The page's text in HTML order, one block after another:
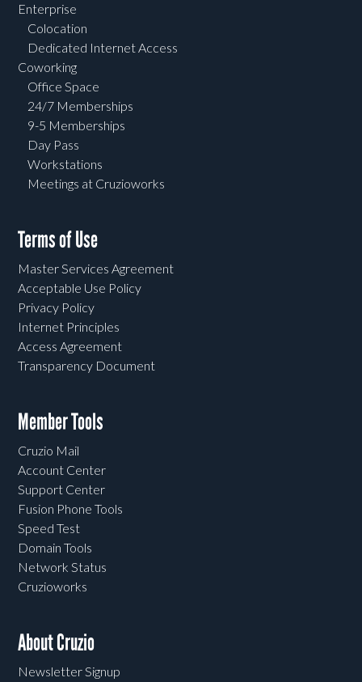
Enterprise
Colocation
Dedicated Internet Access
Coworking
Office Space
24/7 Memberships
9-5 Memberships
Day Pass
Workstations
Meetings at Cruzioworks
Terms of Use
Master Services Agreement
Acceptable Use Policy
Privacy Policy
Internet Principles
Access Agreement
Transparency Document
Member Tools
Cruzio Mail
Account Center
Support Center
Fusion Phone Tools
Speed Test
Domain Tools
Network Status
Cruzioworks
About Cruzio
Newsletter Signup